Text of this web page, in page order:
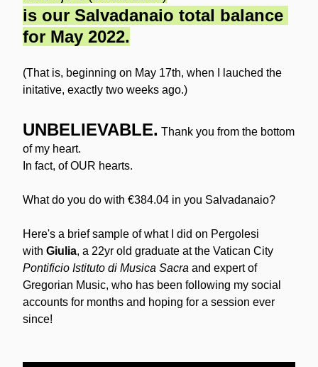
is our Salvadanaio total balance
for May 2022.
(That is, beginning on May 17th, when I lauched the
initative, exactly two weeks ago.)
UNBELIEVABLE. Thank you from the bottom
of my heart.
In fact, of OUR hearts.
What do you do with €384.04 in you Salvadanaio?
Here's a brief sample of what I did on Pergolesi
with Giulia
Pontificio Istituto di Musica Sacra and expert of
Gregorian Music, who has been following my social
accounts for months and hoping for a session ever
since!